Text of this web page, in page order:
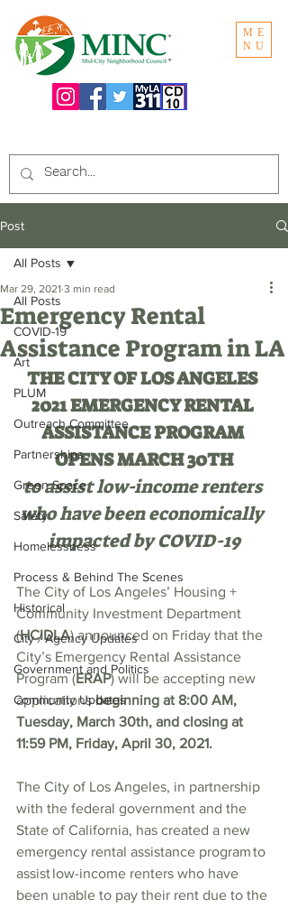
ME
NU
Post
All Posts
COVID-19
Art
PLUM
Outreach Committee
Partnerships
Green Space
Safety
Homelessness
Process & Behind The Scenes
Historical
City / Agency Updates
Government and Politics
Community Updates
All Posts
Emergency Rental
Assistance Program in LA
Mar 29, 2021 3 min read
THE CITY OF LOS ANGELES
2021 EMERGENCY RENTAL
ASSISTANCE PROGRAM
OPENS MARCH 30TH
to assist low-income renters
who have been economically
impacted by COVID-19
The City of Los Angeles’ Housing +
Community Investment Department
(HCIDLA) announced on Friday that the
City’s Emergency Rental Assistance
Program (ERAP) will be accepting new
applications beginning at 8:00 AM,
Tuesday, March 30th, and closing at
11:59 PM, Friday, April 30, 2021.
The City of Los Angeles, in partnership
with the federal government and the
State of California, has created a new
emergency rental assistance program to
assist low-income renters who have
been unable to pay their rent due to the